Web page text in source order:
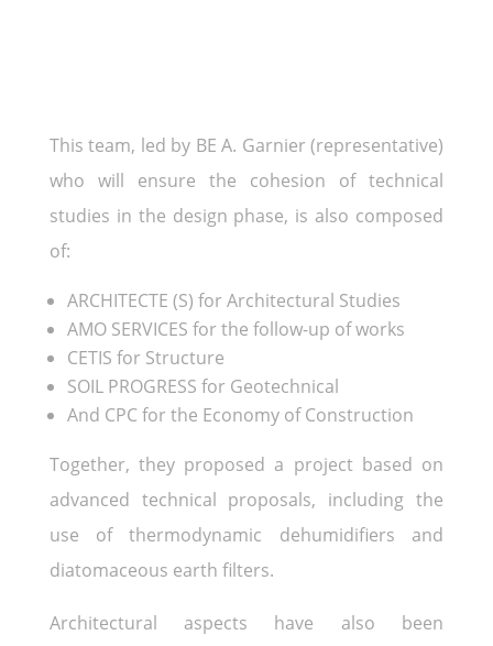
This team, led by BE A. Garnier (representative)
who will ensure the cohesion of technical
studies in the design phase, is also composed
of:
ARCHITECTE (S) for Architectural Studies
AMO SERVICES for the follow-up of works
CETIS for Structure
SOIL PROGRESS for Geotechnical
And CPC for the Economy of Construction
Together, they proposed a project based on
advanced technical proposals, including the
use of thermodynamic dehumidifiers and
diatomaceous earth filters.
Architectural aspects have also been